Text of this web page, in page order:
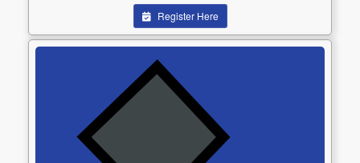
Register Here